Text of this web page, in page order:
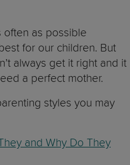
often as possible
for our children. But
always get it right and it
a perfect mother.
styles you may
and Why Do They